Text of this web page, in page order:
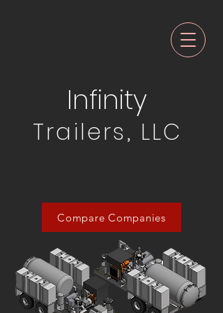
Infinity
Trailers, LLC
Compare Companies